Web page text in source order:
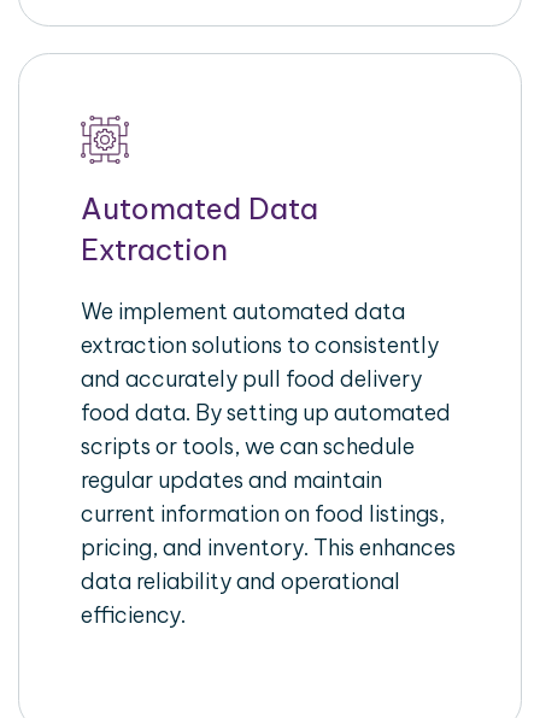
Automated Data
Extraction
We implement automated data
extraction solutions to consistently
and accurately pull food delivery
food data. By setting up automated
scripts or tools, we can schedule
regular updates and maintain
current information on food listings,
pricing, and inventory. This enhances
data reliability and operational
efficiency.